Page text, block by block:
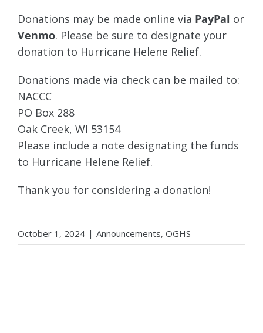
Donations may be made online via PayPal or
Venmo. Please be sure to designate your
donation to Hurricane Helene Relief.
Donations made via check can be mailed to:
NACCC
PO Box 288
Oak Creek, WI 53154
Please include a note designating the funds
to Hurricane Helene Relief.
Thank you for considering a donation!
October 1, 2024 | Announcements, OGHS